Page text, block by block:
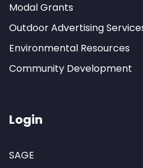
Modal Grants
Outdoor Advertising
Environmental Resources
Community Development
Login
SAGE